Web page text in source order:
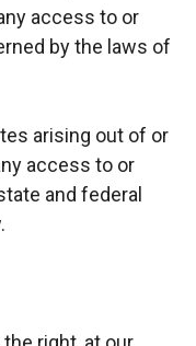
access to or
by the laws of
arising out of or
access to or
and federal